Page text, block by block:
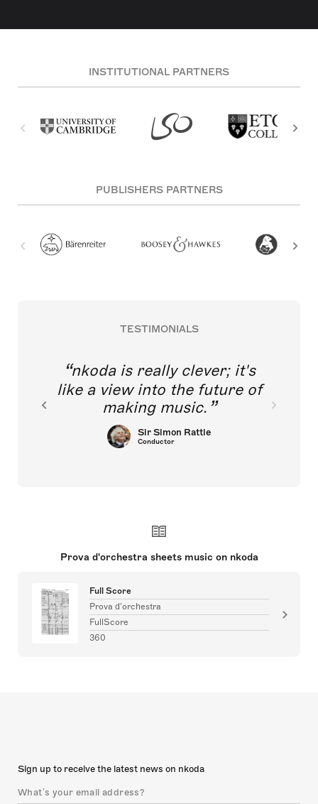
INSTITUTIONAL PARTNERS
PUBLISHERS PARTNERS
TESTIMONIALS
nkoda is really clever; it's
like a view into the future of
making music.
Sir Simon Rattle
Conductor
Prova d'orchestra sheets music on nkoda
Full Score
Prova d'orchestra
FullScore
360
Sign up to receive the latest news on nkoda